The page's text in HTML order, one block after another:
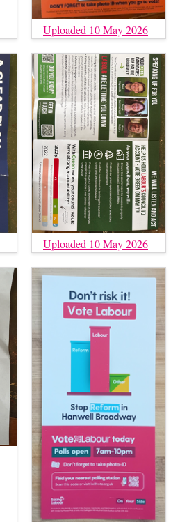
Uploaded 10 May 2026
Uploaded 10 May 2026